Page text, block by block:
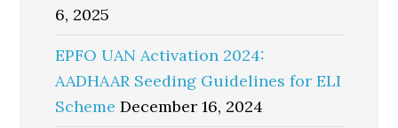
6, 2025
EPFO UAN Activation 2024:
AADHAAR Seeding Guidelines for ELI
Scheme December 16, 2024